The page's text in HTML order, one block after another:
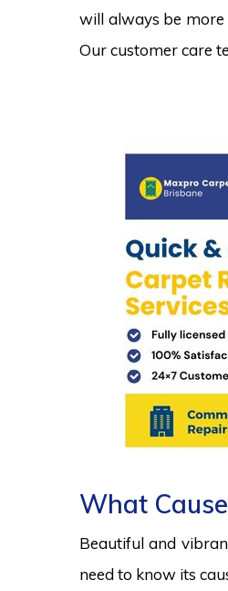
will always be more
Our customer care
What
Beautiful and
need to know its